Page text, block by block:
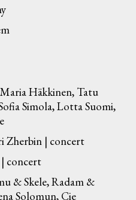
Häkkinen, Tatu
Simola, Lotta Suomi,
Zherbin | concert
concert
& Skele, Radam &
Solomun, Cie